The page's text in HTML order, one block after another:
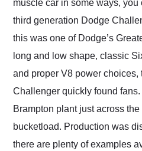
as well.
muscle car in some ways, you
third generation Dodge
this was one of Dodge’s
long and low shape, classic
and proper V8 power choices,
Challenger quickly found fans.
Brampton plant just across
bucketload. Production was
there are plenty of examples